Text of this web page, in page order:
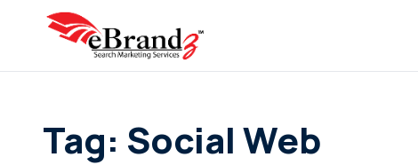
Tag: Social Web